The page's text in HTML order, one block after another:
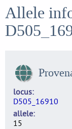
Allele
locus
D505_16910
allele
15